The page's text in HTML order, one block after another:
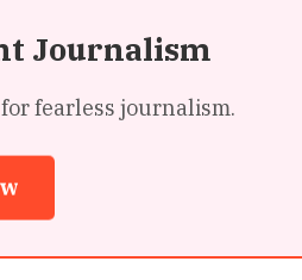
Journalism
fearless journalism.